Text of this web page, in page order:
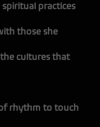
practices
those she
cultures that
rhythm to touch